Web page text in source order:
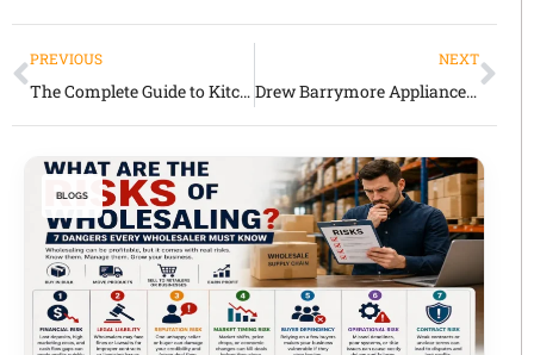
PREVIOUS
The Complete Guide to Kitchen Gadgets: Essential Tools That Transform Home Cooking
NEXT
Drew Barrymore Appliances: Where Style Meets Everyday Functionality
BLOGS